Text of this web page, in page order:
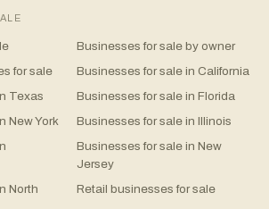
Businesses for sale by owner
for sale
Businesses for sale in California
Texas
Businesses for sale in Florida
New York
Businesses for sale in Illinois
Businesses for sale in New
Jersey
North
Retail businesses for sale